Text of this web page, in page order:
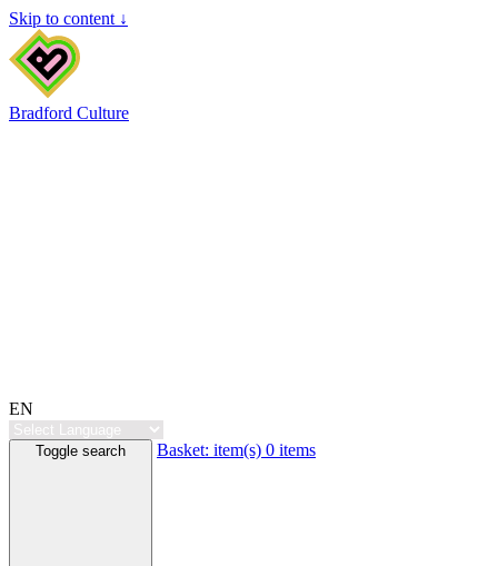
Skip to content ↓
Bradford Culture
EN
Toggle search Basket: item(s) 0 items